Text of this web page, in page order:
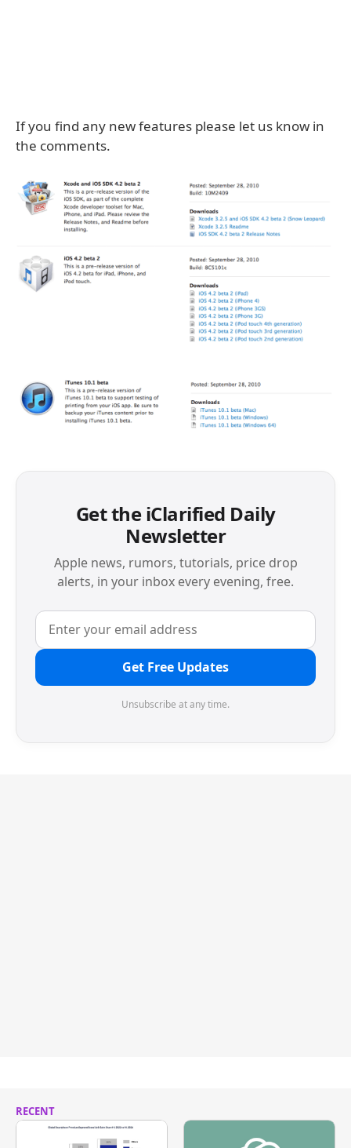
If you find any new features please let us know in
the comments.
Get the iClarified Daily
Newsletter
Apple news, rumors, tutorials, price drop
alerts, in your inbox every evening, free.
Get Free Updates
Unsubscribe at any time.
RECENT